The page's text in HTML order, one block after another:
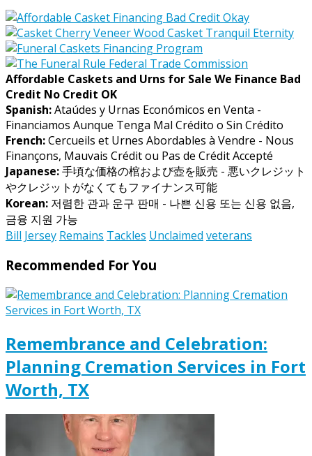
Affordable Caskets and Urns for Sale We Finance Bad
Credit No Credit OK
Spanish:Ataúdes y Urnas Económicos en Venta -
Financiamos Aunque Tenga Mal Crédito o Sin Crédito
French:Cercueils et Urnes Abordables à Vendre - Nous
Finançons, Mauvais Crédit ou Pas de Crédit Accepté
Japanese:手頃な価格の棺および壺を販売 - 悪いクレジット
やクレジットがなくてもファイナンス可能
Korean: 저렴한 관과 운구 판매 - 나쁜 신용 또는 신용 없음,
금융 지원 가능
Bill Jersey Remains Tackles Unclaimed veterans
Recommended For You
Remembrance and Celebration:
Planning Cremation Services in Fort
Worth, TX